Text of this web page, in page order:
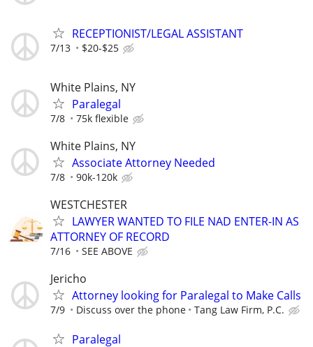
RECEPTIONIST/LEGAL ASSISTANT
7/13 $20-$25
White Plains, NY
Paralegal
7/8 75k flexible
White Plains, NY
Associate Attorney Needed
7/8 90k-120k
WESTCHESTER
LAWYER WANTED TO FILE NAD ENTER-IN AS
ATTORNEY OF RECORD
7/16 SEE ABOVE
Jericho
Attorney looking for Paralegal to Make Calls
7/9 Discuss over the phone Tang Law Firm, P.C.
Paralegal